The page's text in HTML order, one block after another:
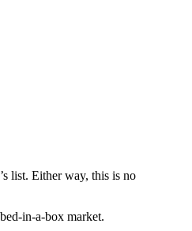
list. Either way, this is no
in-a-box market.